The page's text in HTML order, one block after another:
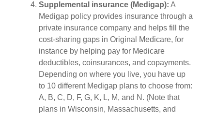
Supplemental insurance (Medigap): A
Medigap policy provides insurance through a
private insurance company and helps fill the
cost-sharing gaps in Original Medicare, for
instance by helping pay for Medicare
deductibles, coinsurances, and copayments.
Depending on where you live, you have up
to 10 different Medigap plans to choose from:
A, B, C, D, F, G, K, L, M, and N. (Note that
plans in Wisconsin, Massachusetts, and